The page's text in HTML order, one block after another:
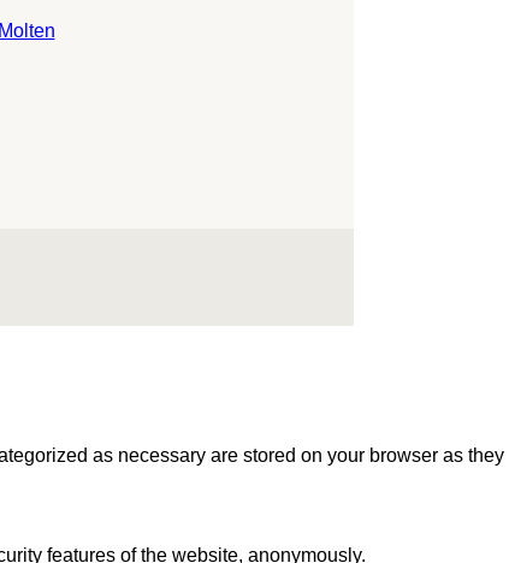
as necessary are stored on your browser as they
features of the website, anonymously.